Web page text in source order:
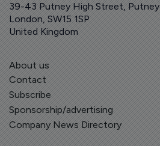
39-43 Putney High Street, Putney
London, SW15 1SP
United Kingdom
About us
Contact
Subscribe
Sponsorship/advertising
Company News Directory